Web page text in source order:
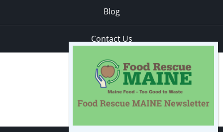
Blog
Contact Us